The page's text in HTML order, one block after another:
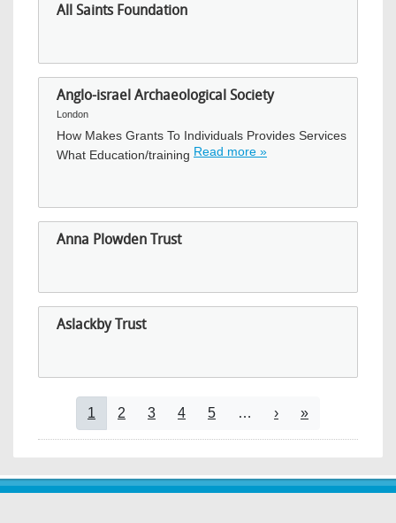
All Saints Foundation
Anglo-israel Archaeological Society
London
How Makes Grants To Individuals Provides Services
What Education/training Read more »
Anna Plowden Trust
Aslackby Trust
Pagination
Current page
1 Page
2 Page
3 Page
4 Page
5 … Next page
› Last page
»